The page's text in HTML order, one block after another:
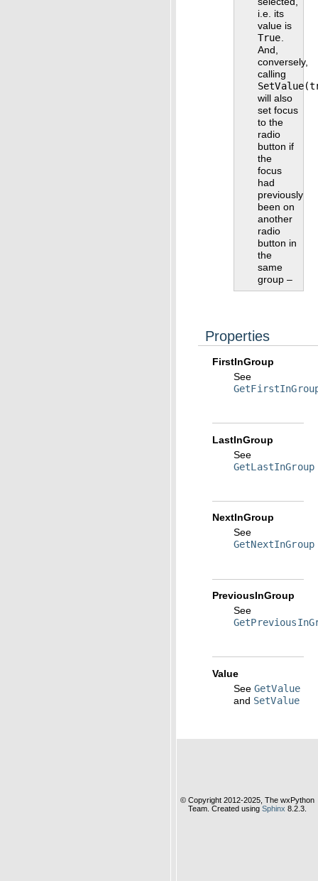
i.e. its
value is
True
And,
conversely,
calling
will also
set focus
to the
radio
button if
the
focus
had
previously
been on
another
radio
button in
the
same
group –
Properties
FirstInGroup
See
LastInGroup
See
GetLastInGroup
NextInGroup
See
GetNextInGroup
PreviousInGroup
See
Value
See GetValue
and SetValue
© Copyright 2012-2025, The wxPython
Team. Created using Sphinx 8.2.3.